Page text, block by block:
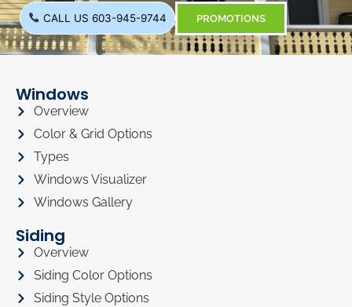
CALL US 603-945-9744 PROMOTIONS
Windows
Overview
Color & Grid Options
Types
Windows Visualizer
Windows Gallery
Siding
Overview
Siding Color Options
Siding Style Options